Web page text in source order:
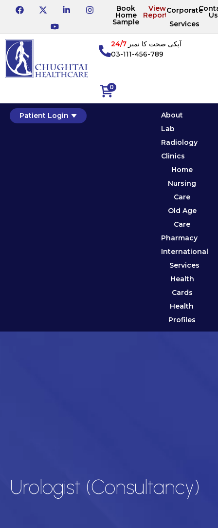
Book
Home
Sample
View
Reports
Corporate
Services
Us
0
آپکی صحت کا نمبر24/7
03-111-456-789
Patient Login
About
Lab
Radiology
Clinics
Home
Nursing
Care
Old Age
Care
Pharmacy
International
Services
Health
Cards
Health
Profiles
Urologist (Consultancy)